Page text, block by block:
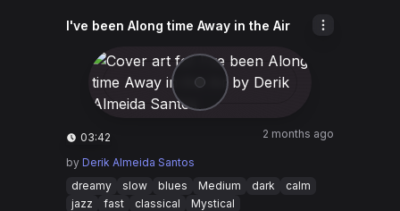
I've been Along time Away in the Air
03:42 2 months ago
by Derik Almeida Santos
dreamy
slow blues Medium dark
calm
jazz
fast classical
Mystical